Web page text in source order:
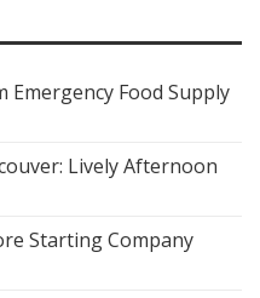
Food Supply
Lively Afternoon
Starting Company